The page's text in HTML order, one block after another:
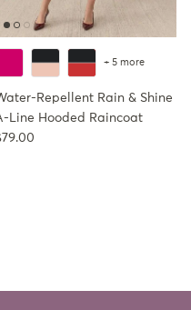
+ 5 more
Repellent Rain & Shine
Line Hooded Raincoat
price